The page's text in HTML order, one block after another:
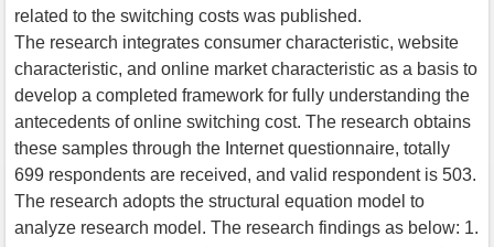
related to the switching costs was published.
The research integrates consumer characteristic, website
characteristic, and online market characteristic as a basis to
develop a completed framework for fully understanding the
antecedents of online switching cost. The research obtains
these samples through the Internet questionnaire, totally
699 respondents are received, and valid respondent is 503.
The research adopts the structural equation model to
analyze research model. The research findings as below: 1.